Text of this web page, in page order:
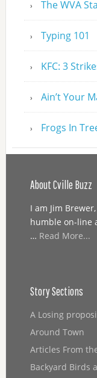
The WVA
Typing 101
KFC: 3
Ain’t Your
Frogs In
About Cville Buzz
I am Jim
humble on-line
… Read More...
Story Sections
A Losing
Around Town
Articles From
Backyard Birds